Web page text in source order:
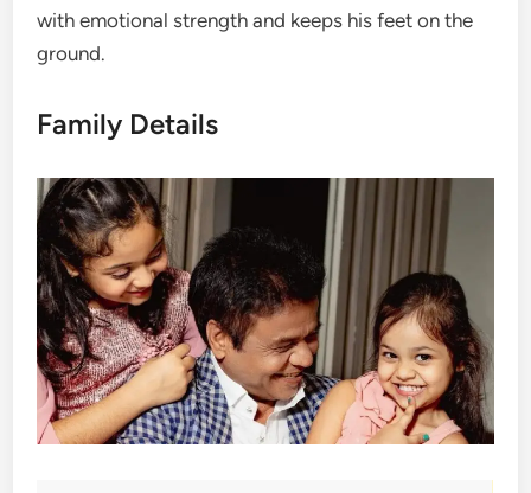
with emotional strength and keeps his feet on the
ground.
Family Details